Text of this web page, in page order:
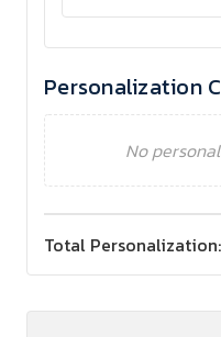
Personalization
No
Total Personalization: